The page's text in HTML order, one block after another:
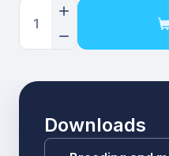
1
Downloads